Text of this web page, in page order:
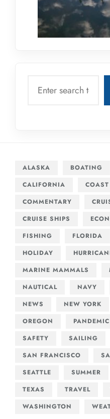
ALASKA BOATING
CALIFORNIA
COMMENTARY
CRUISE SHIPS
FISHING
FLORIDA
HOLIDAY
MARINE MAMMALS
NAUTICAL
NAVY
NEWS
NEW YORK
OREGON
PANDEMIC
SAFETY
SAILING
SAN FRANCISCO
SEATTLE
SUMMER
TEXAS
TRAVEL
WASHINGTON